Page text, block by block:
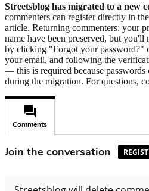
Streetsblog has migrated to a new
commenters can register directly in
article. Returning commenters: your
name have been preserved, but you'll
by clicking "Forgot your password?"
your email, and following the
— this is required because passwords
during the migration. For questions,